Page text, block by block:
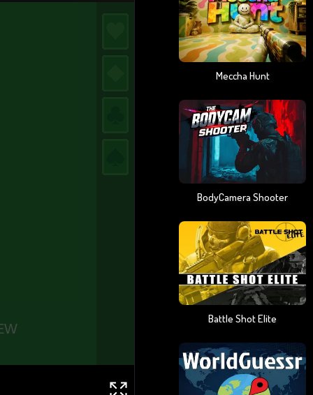
Meccha Hunt
BodyCamera Shooter
Battle Shot Elite